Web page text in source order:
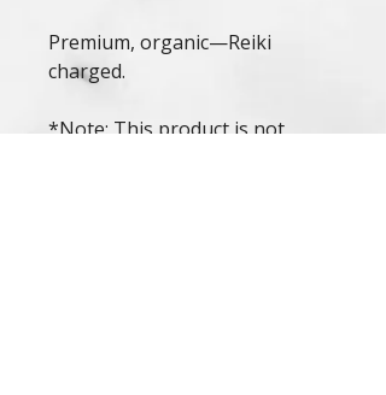
Premium, organic—Reiki
charged.
*Note: This product is not